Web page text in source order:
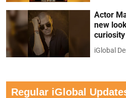
Actor
new
curiosity
iGlobal
Regular iGlobal